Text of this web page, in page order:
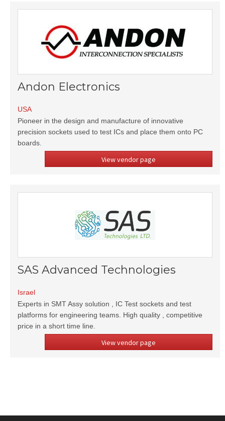
Andon Electronics
USA
Pioneer in the design and manufacture of innovative
precision sockets used to test ICs and place them onto PC
boards.
View vendor page
SAS Advanced Technologies
Israel
Experts in SMT Assy solution , IC Test sockets and test
platforms for engineering teams. High quality , competitive
price in a short time line.
View vendor page